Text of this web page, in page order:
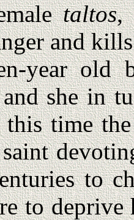
taltos,
and
year old
she in
time
to
to